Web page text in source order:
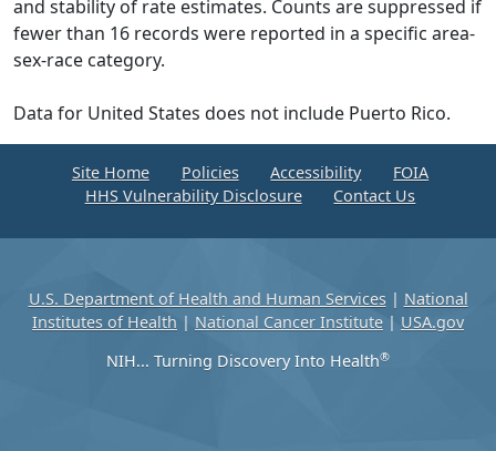
and stability of rate estimates. Counts are suppressed if
fewer than 16 records were reported in a specific area-
sex-race category.
Data for United States does not include Puerto Rico.
Site Home Policies Accessibility
FOIA
HHS Vulnerability Disclosure
Contact Us
U.S. Department of Health and Human Services| National
Institutes of Health | National Cancer Institute | USA.gov
NIH... Turning Discovery Into Health®